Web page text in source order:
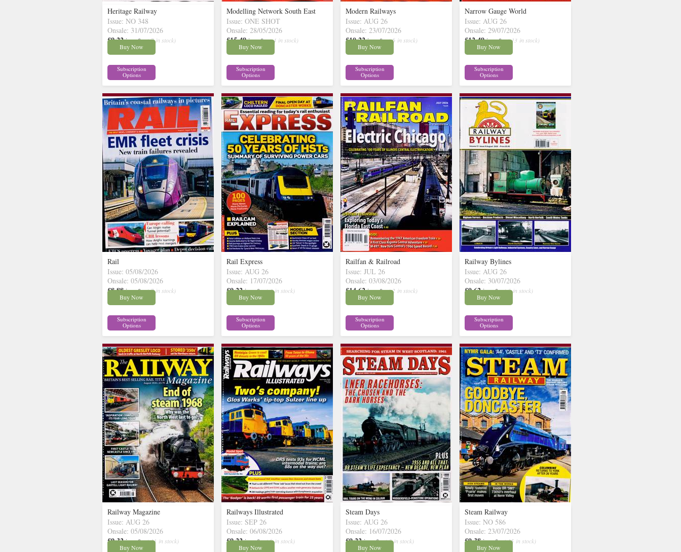
Heritage Railway
Issue: NO 348
Onsale: 31/07/2026
£9.22 inc p&p ( 7 in stock)
Buy Now
Subscription
Options
Modelling Network South East
Issue: ONE SHOT
Onsale: 28/05/2026
£15.49 inc p&p ( 4 in stock)
Buy Now
Subscription
Options
Modern Railways
Issue: AUG 26
Onsale: 23/07/2026
£10.22 inc p&p ( 6 in stock)
Buy Now
Subscription
Options
Narrow Gauge World
Issue: AUG 26
Onsale: 29/07/2026
£12.49 inc p&p ( 13 in stock)
Buy Now
Subscription
Options
Rail
Issue: 05/08/2026
Onsale: 05/08/2026
£8.88 inc p&p ( 7 in stock)
Buy Now
Subscription
Options
Rail Express
Issue: AUG 26
Onsale: 17/07/2026
£9.22 inc p&p ( 3 in stock)
Buy Now
Subscription
Options
Railfan & Railroad
Issue: JUL 26
Onsale: 03/08/2026
£14.62 inc p&p ( 2 in stock)
Buy Now
Subscription
Options
Railway Bylines
Issue: AUG 26
Onsale: 30/07/2026
£9.62 inc p&p ( 5 in stock)
Buy Now
Subscription
Options
Railway Magazine
Issue: AUG 26
Onsale: 05/08/2026
£9.32 inc p&p ( 11 in stock)
Buy Now
Railways Illustrated
Issue: SEP 26
Onsale: 06/08/2026
£9.22 inc p&p ( 6 in stock)
Buy Now
Steam Days
Issue: AUG 26
Onsale: 16/07/2026
£9.22 inc p&p ( 5 in stock)
Buy Now
Steam Railway
Issue: NO 586
Onsale: 23/07/2026
£9.38 inc p&p ( 15 in stock)
Buy Now